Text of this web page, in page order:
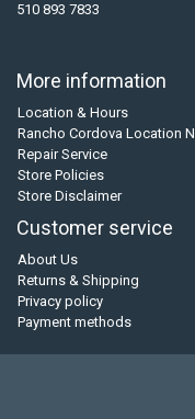
510 893 7833
More information
Location & Hours
Rancho Cordova Location
Repair Service
Store Policies
Store Disclaimer
Customer service
About Us
Returns & Shipping
Privacy policy
Payment methods